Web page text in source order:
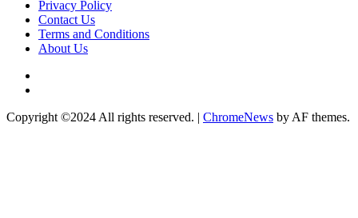
Privacy Policy
Contact Us
Terms and Conditions
About Us
Copyright ©2024 All rights reserved. | ChromeNews by AF themes.